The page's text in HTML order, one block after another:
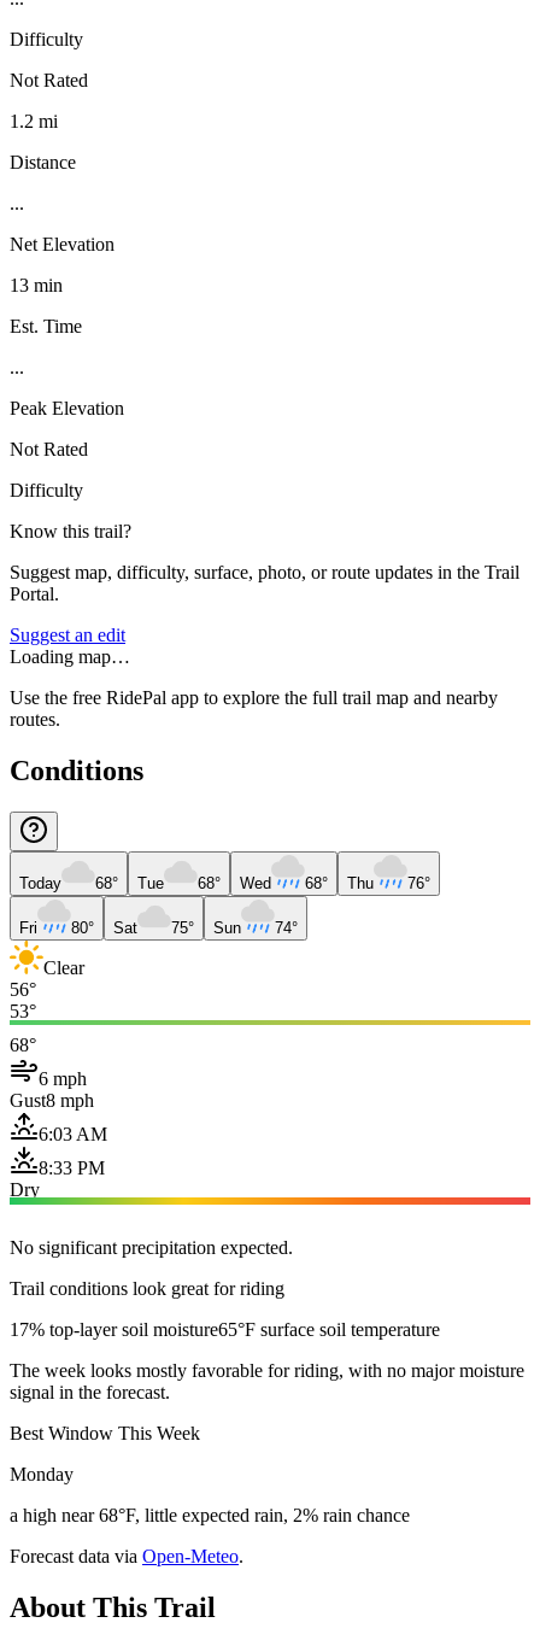
Difficulty
Not Rated
1.2 mi
Distance
...
Net Elevation
13 min
Est. Time
...
Peak Elevation
Not Rated
Difficulty
Know this trail?
Suggest map, difficulty, surface, photo, or route updates in the Trail
Portal.
Suggest an edit
Loading map…
Use the free RidePal app to explore the full trail map and nearby
routes.
Conditions
Today 68° Tue 68° Wed 68° Thu 76°
Fri 80° Sat 75° Sun 74°
Clear
56°
53°
68°
6 mph
Gust8 mph
6:03 AM
8:33 PM
Dry
No significant precipitation expected.
Trail conditions look great for riding
17% top-layer soil moisture65°F surface soil temperature
The week looks mostly favorable for riding, with no major moisture
signal in the forecast.
Best Window This Week
Monday
a high near 68°F, little expected rain, 2% rain chance
Forecast data via Open-Meteo.
About This Trail